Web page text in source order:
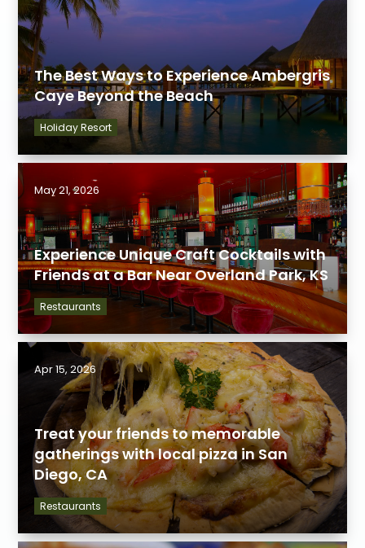
The Best Ways to Experience Ambergris
Caye Beyond the Beach
Holiday Resort
Experience Unique Craft Cocktails with
Friends at a Bar Near Overland Park, KS
Restaurants
May 21, 2026
Treat your friends to memorable
gatherings with local pizza in San
Diego, CA
Restaurants
Apr 15, 2026